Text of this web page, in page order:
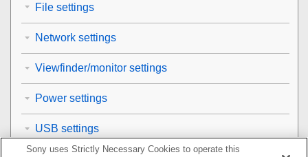
File settings
Network settings
Viewfinder/monitor settings
Power settings
USB settings
Sony uses Strictly Necessary Cookies to operate this